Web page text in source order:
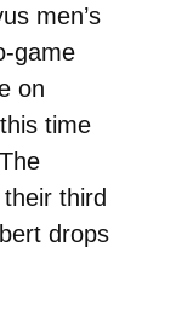
men’s
game
on
time
third
drops